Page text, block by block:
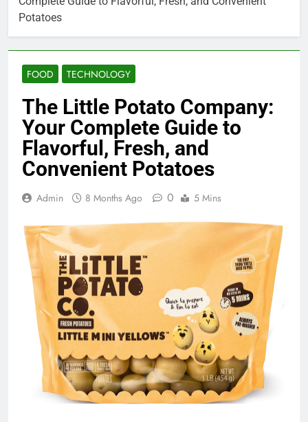
Potatoes
FOOD TECHNOLOGY
The Little Potato Company:
Your Complete Guide to
Flavorful, Fresh, and
Convenient Potatoes
Admin 8 Months Ago 0 5 Mins